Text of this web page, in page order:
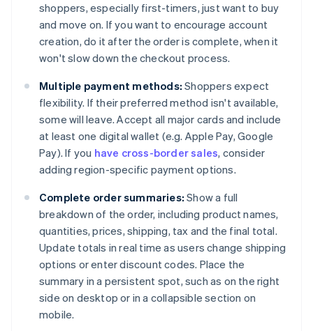
shoppers, especially first-timers, just want to buy
and move on. If you want to encourage account
creation, do it after the order is complete, when it
won't slow down the checkout process.
Multiple payment methods: Shoppers expect
flexibility. If their preferred method isn't available,
some will leave. Accept all major cards and include
at least one digital wallet (e.g. Apple Pay, Google
Pay). If you have cross-border sales, consider
adding region-specific payment options.
Complete order summaries: Show a full
breakdown of the order, including product names,
quantities, prices, shipping, tax and the final total.
Update totals in real time as users change shipping
options or enter discount codes. Place the
summary in a persistent spot, such as on the right
side on desktop or in a collapsible section on
mobile.